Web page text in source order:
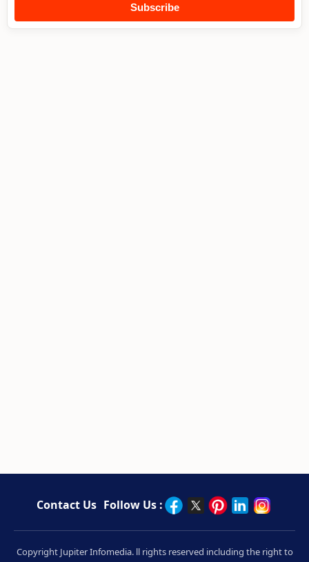
Subscribe
Contact Us Follow Us :
Copyright Jupiter Infomedia. ll rights reserved including the right to